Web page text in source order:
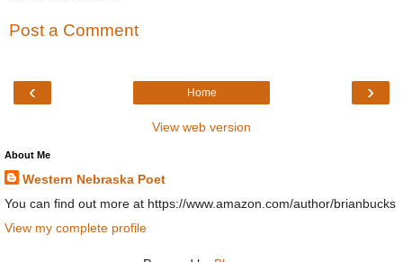
Post a Comment
‹ ›
Home
View web version
About Me
Western Nebraska Poet
You can find out more at https://www.amazon.com/author/brianbucks
View my complete profile